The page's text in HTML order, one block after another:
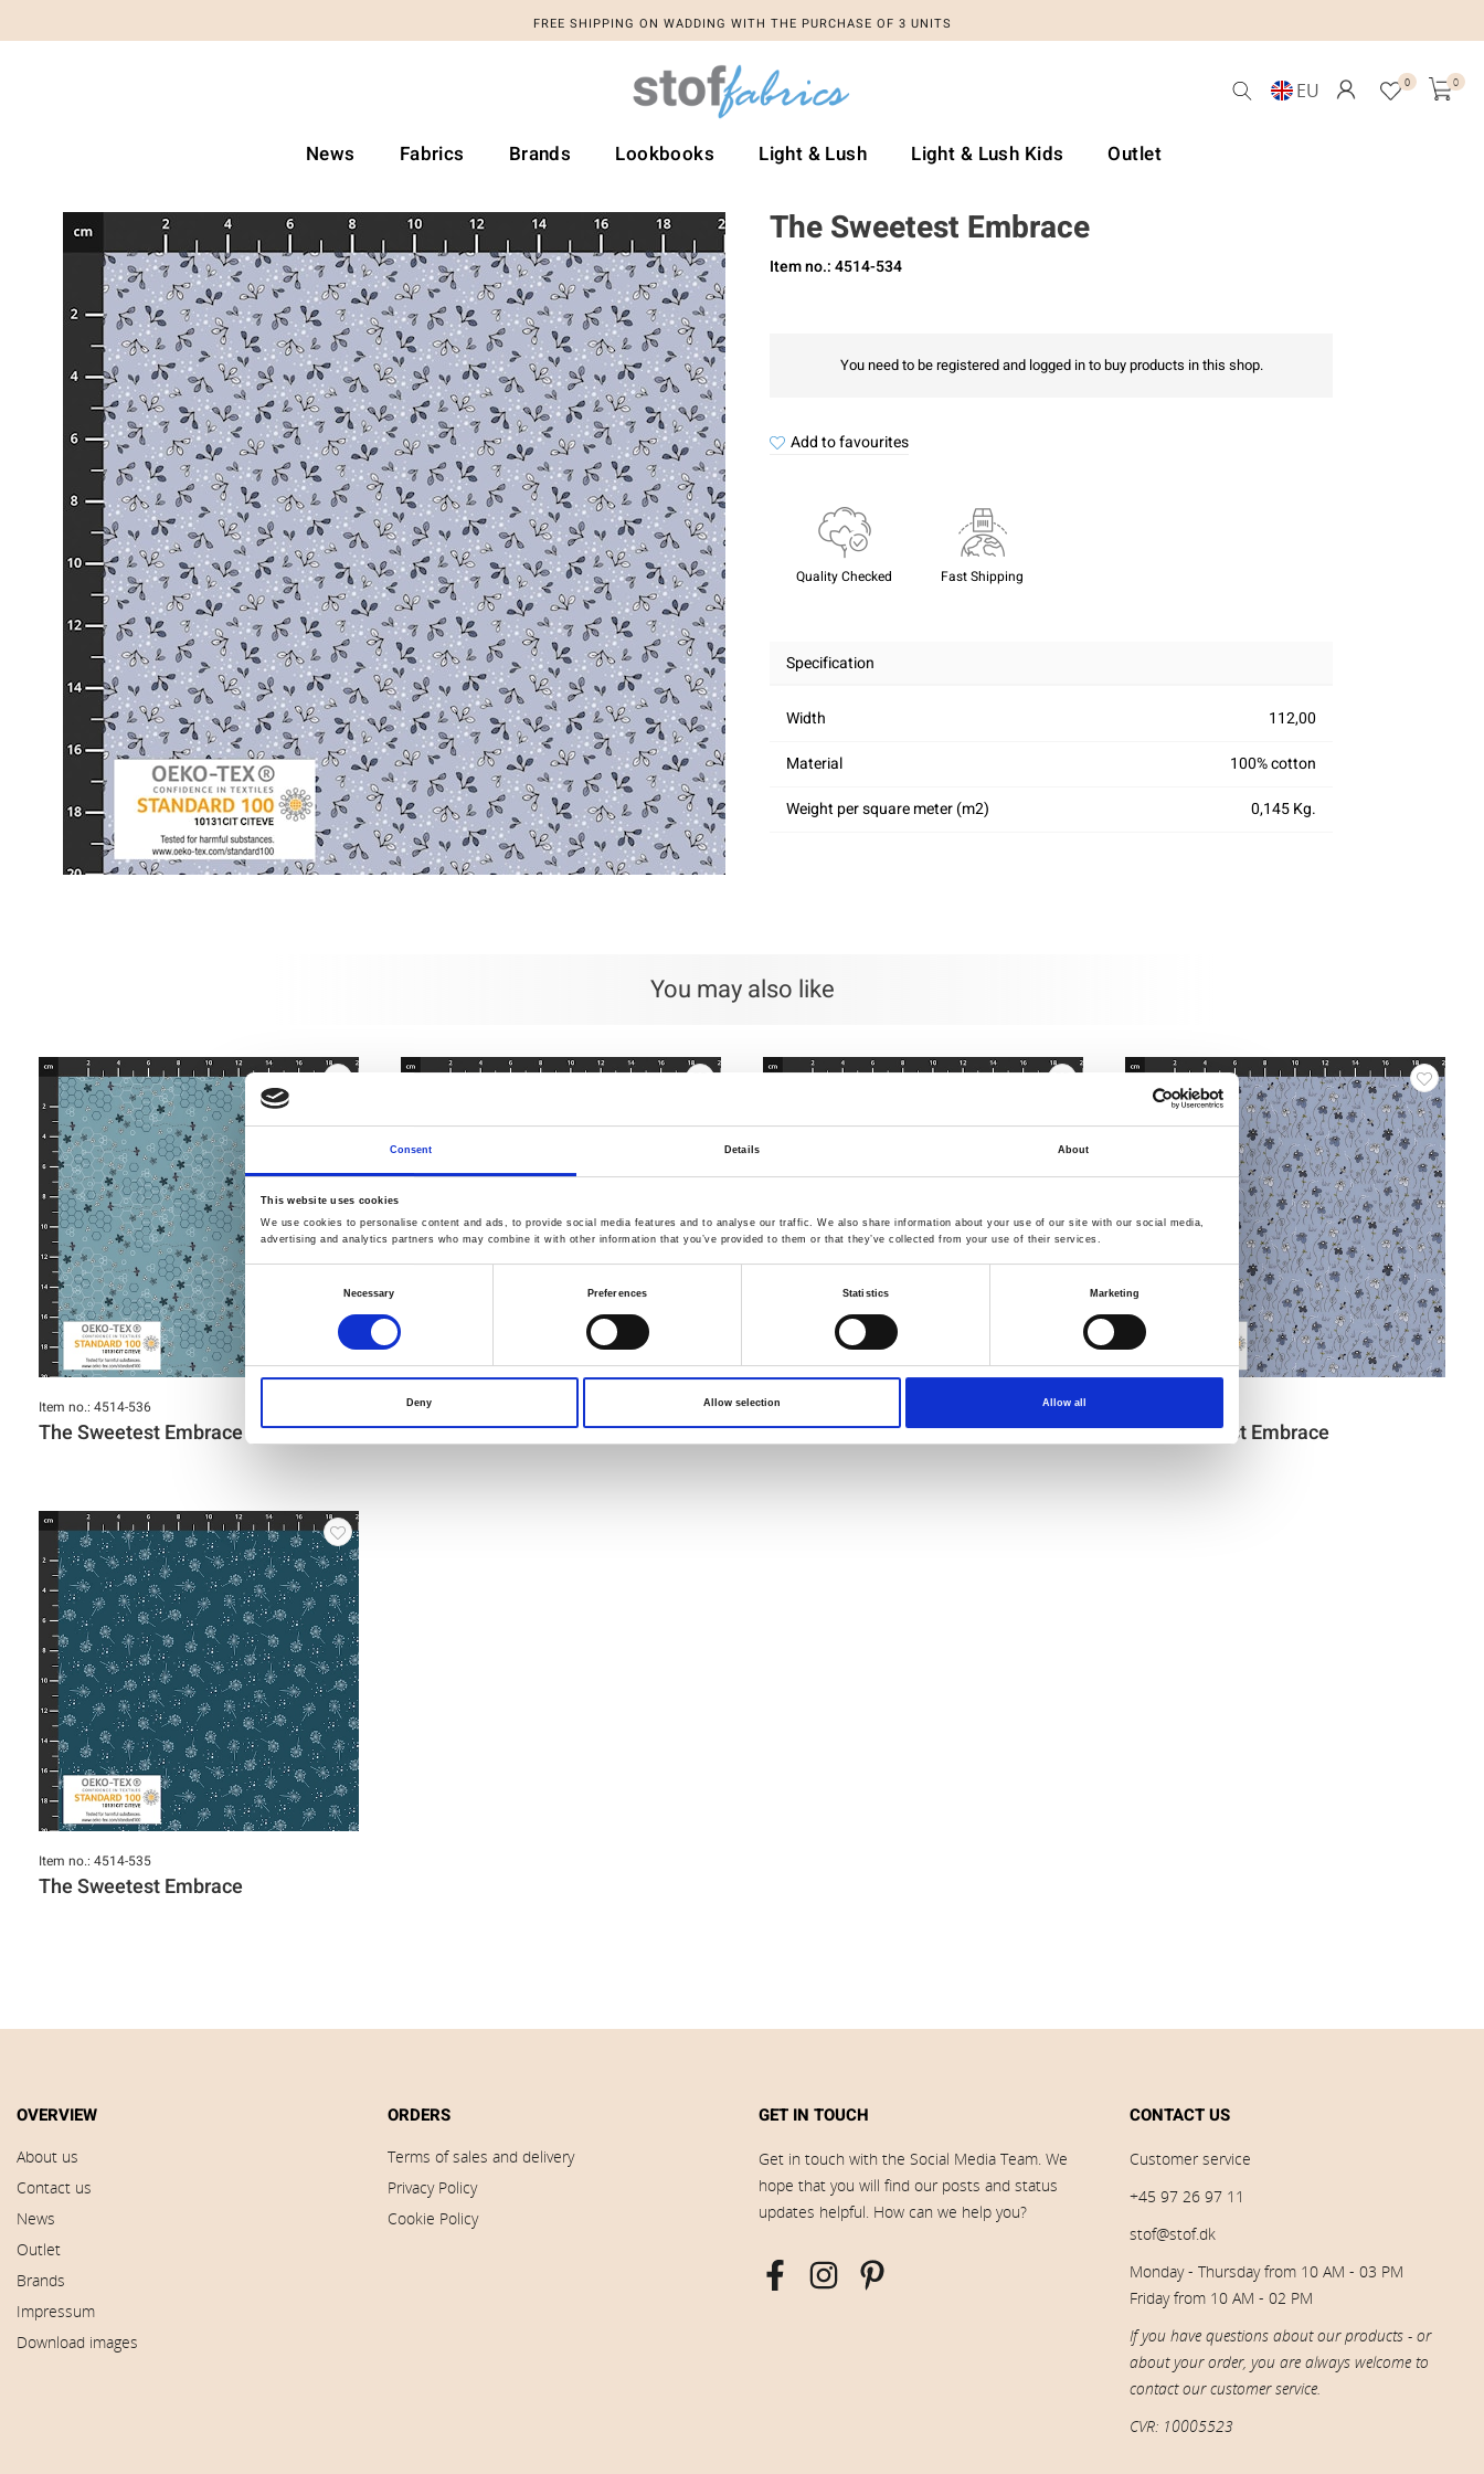
Consent Details About
This website uses cookies
We use cookies to personalise content and ads, to provide social media features and to analyse our traffic. We also share information about your use of our site with our social media,
advertising and analytics partners who may combine it with other information that you’ve provided to them or that they’ve collected from your use of their services.
Consent
Selection
Necessary Preferences Statistics Marketing
Deny Allow selection Allow all
FREE SHIPPING ON WADDING WITH THE PURCHASE OF 3 UNITS
EU 0 0
News Fabrics Brands Lookbooks Light & Lush Light & Lush Kids Outlet
The Sweetest Embrace
Item no.: 4514-534
You need to be registered and logged in to buy products in this shop.
Add to favourites
Quality Checked Fast Shipping
Specification
Width
112,00
Material
100% cotton
Weight per square meter (m2)
0,145 Kg.
You may also like
Item no.: 4514-536
The Sweetest Embrace
Item no.: 4514-537
The Sweetest Embrace
Item no.: 4514-532
The Sweetest Embrace The Sweetest Embrace
Item no.: 4514-535
The Sweetest Embrace
OVERVIEW
About us
Contact us
News
Outlet
Brands
Impressum
Download images
ORDERS
Terms of sales and delivery
Privacy Policy
Cookie Policy
GET IN TOUCH
Get in touch with the Social Media Team. We
hope that you will find our posts and status
updates helpful. How can we help you?
CONTACT US
Customer service
+45 97 26 97 11
stof@stof.dk
Monday - Thursday from 10 AM - 03 PM
Friday from 10 AM - 02 PM
If you have questions about our products - or
about your order, you are always welcome to
contact our customer service.
CVR: 10005523